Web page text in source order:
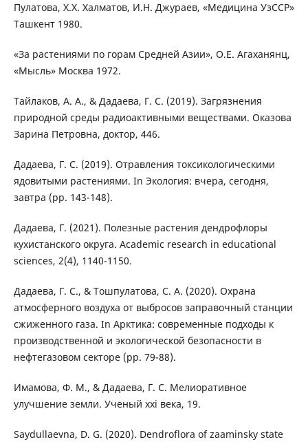
Пулатова, Х.Х. Халматов, И.Н. Джураев, «Медицина УзССР»
Ташкент 1980.
«За растениями по горам Средней Азии», О.Е. Агаханянц,
«Мысль» Москва 1972.
Тайлаков, А. А., & Дадаева, Г. С. (2019). Загрязнения
природной среды радиоактивными веществами. Оказова
Зарина Петровна, доктор, 446.
Дадаева, Г. С. (2019). Отравления токсикологическими
ядовитыми растениями. In Экология: вчера, сегодня,
завтра (pp. 143-148).
Дадаева, Г. (2021). Полезные растения дендрофлоры
кухистанского округа. Academic research in educational
sciences, 2(4), 1140-1150.
Дадаева, Г. С., & Тошпулатова, С. А. (2020). Охрана
атмосферного воздуха от выбросов заправочный станции
сжиженного газа. In Арктика: современные подходы к
производственной и экологической безопасности в
нефтегазовом секторе (pp. 79-88).
Имамова, Ф. М., & Дадаева, Г. С. Мелиоративное
улучшение земли. Ученый xxi века, 19.
Saydullaevna, D. G. (2020). Dendroflora of zaaminsky state